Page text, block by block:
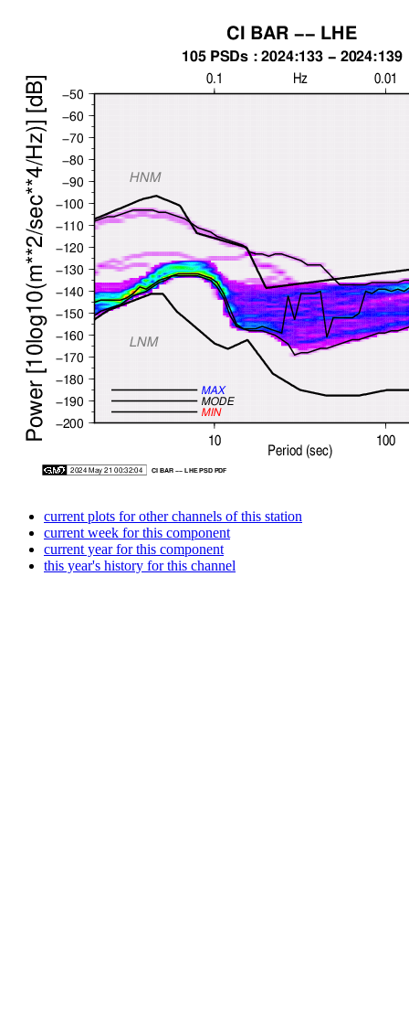
current plots for other channels of this station
current week for this component
current year for this component
this year's history for this channel